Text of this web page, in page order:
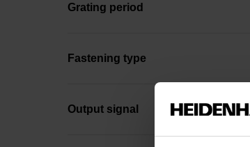
Grating period
Fastening type
Output signal